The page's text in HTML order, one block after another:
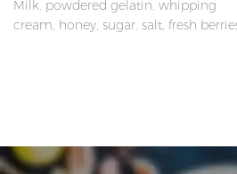
Milk, powdered gelatin, whipping
cream, honey, sugar, salt, fresh